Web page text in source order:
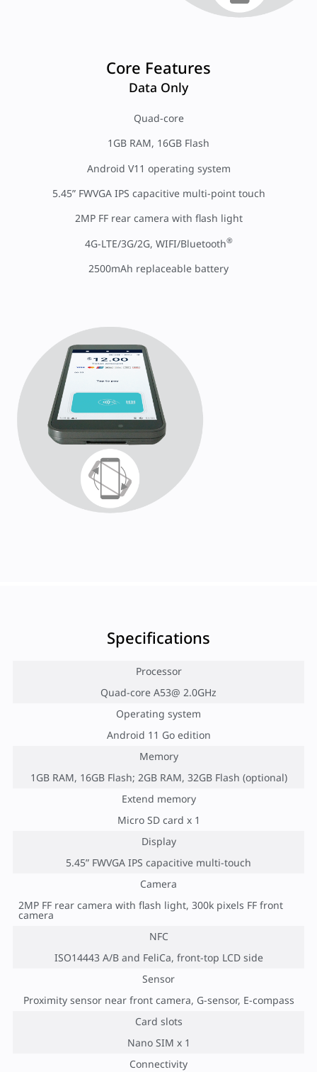
Core Features
Data Only
Quad-core
1GB RAM, 16GB Flash
Android V11 operating system
5.45” FWVGA IPS capacitive multi-point touch
2MP FF rear camera with flash light
4G-LTE/3G/2G, WIFI/Bluetooth®
2500mAh replaceable battery
Specifications
Processor
Quad-core A53@ 2.0GHz
Operating system
Android 11 Go edition
Memory
1GB RAM, 16GB Flash; 2GB RAM, 32GB Flash (optional)
Extend memory
Micro SD card x 1
Display
5.45” FWVGA IPS capacitive multi-touch
Camera
2MP FF rear camera with flash light, 300k pixels FF front
camera
NFC
ISO14443 A/B and FeliCa, front-top LCD side
Sensor
Proximity sensor near front camera, G-sensor, E-compass
Card slots
Nano SIM x 1
Connectivity